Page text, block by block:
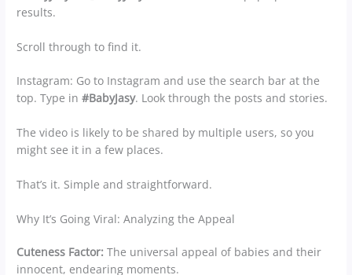
results.
Scroll through to find it.
Instagram: Go to Instagram and use the search bar at the
top. Type in#BabyJasy. Look through the posts and stories.
The video is likely to be shared by multiple users, so you
might see it in a few places.
That’s it. Simple and straightforward.
Why It’s Going Viral: Analyzing the Appeal
Cuteness Factor: The universal appeal of babies and their
innocent, endearing moments.